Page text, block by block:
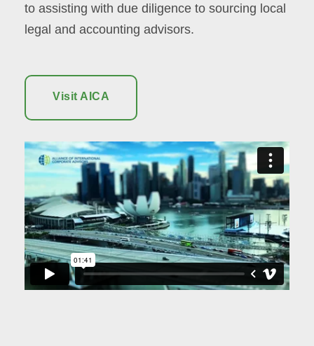
to assisting with due diligence to sourcing local
legal and accounting advisors.
Visit AICA